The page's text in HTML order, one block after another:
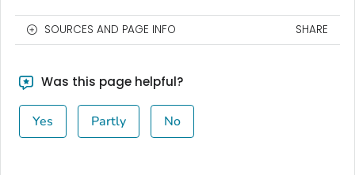
SOURCES AND PAGE INFO SHARE
Was this page helpful?
Yes Partly No